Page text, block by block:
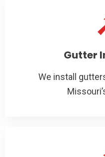
Gutter
We install